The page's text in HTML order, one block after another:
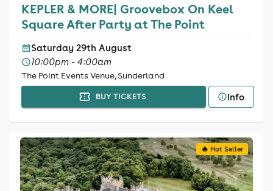
KEPLER & MORE| Groovebox On Keel
Square After Party at The Point
Saturday 29th August
10:00pm - 4:00am
The Point Events Venue, Sunderland
BUY TICKETS Info
🔥 Hot Seller